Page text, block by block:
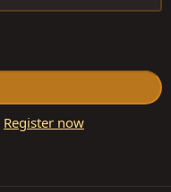
Register now